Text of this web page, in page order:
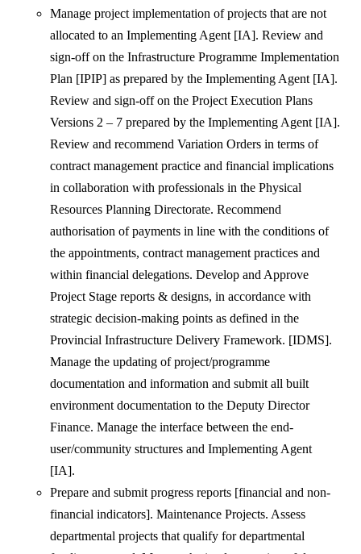
Manage project implementation of projects that are not
allocated to an Implementing Agent [IA]. Review and
sign-off on the Infrastructure Programme Implementation
Plan [IPIP] as prepared by the Implementing Agent [IA].
Review and sign-off on the Project Execution Plans
Versions 2 – 7 prepared by the Implementing Agent [IA].
Review and recommend Variation Orders in terms of
contract management practice and financial implications
in collaboration with professionals in the Physical
Resources Planning Directorate. Recommend
authorisation of payments in line with the conditions of
the appointments, contract management practices and
within financial delegations. Develop and Approve
Project Stage reports & designs, in accordance with
strategic decision-making points as defined in the
Provincial Infrastructure Delivery Framework. [IDMS].
Manage the updating of project/programme
documentation and information and submit all built
environment documentation to the Deputy Director
Finance. Manage the interface between the end-
user/community structures and Implementing Agent
[IA].
Prepare and submit progress reports [financial and non-
financial indicators]. Maintenance Projects. Assess
departmental projects that qualify for departmental